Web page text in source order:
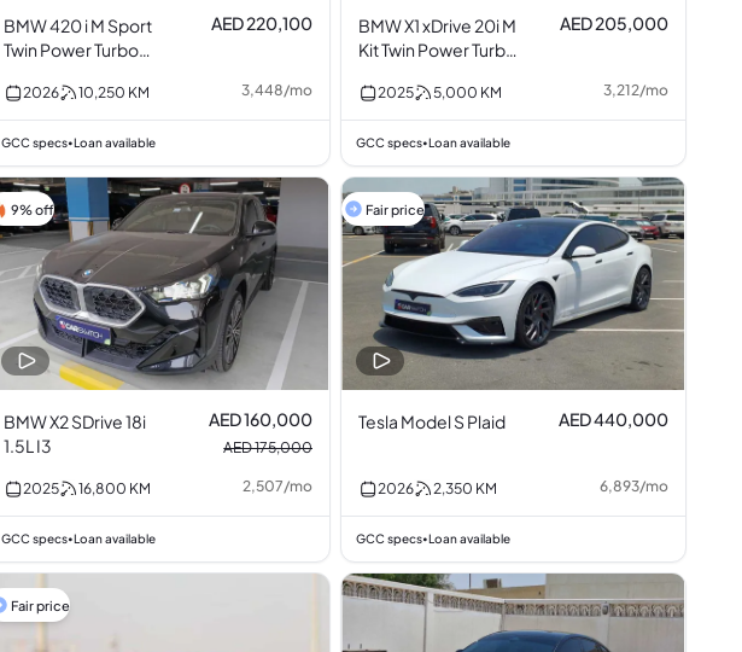
BMW 420 i M Sport
Twin Power Turbo
AED 220,100
2026 10,250 KM 3,448/mo
GCC specs•Loan available
BMW X1 xDrive 20i M
Kit Twin Power Turbo
AED 205,000
2025 5,000 KM 3,212/mo
GCC specs•Loan available
9% off
BMW X2 SDrive 18i
1.5L I3
AED 160,000
AED 175,000
2025 16,800 KM 2,507/mo
GCC specs•Loan available
Fair price
Tesla Model S Plaid AED 440,000
2026 2,350 KM 6,893/mo
GCC specs•Loan available
Fair price